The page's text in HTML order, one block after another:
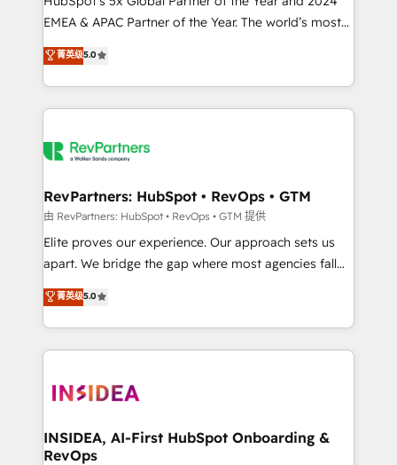
programs, training, and enablement Through project-
partnerships, we guide organizations through the
revenue maturity model - delivering the right
grows.
EMEA & APAC Partner of the Year. The world’s most
experienced and fully accredited HubSpot Solutions
Partner. 🚀 With 2,750+ HubSpot projects delivered
and 370+ specialists across EMEA, APAC and NAM,
we de-risk complex CRM programmes and
multi-region migrations to AI-powered automation,
scale. 🏆 HubSpot’s CEO called us “the partner of the
future.” Others agree it is proof of trust built through
measurable impact.
菁英级5.0
RevPartners: HubSpot • RevOps • GTM
由 RevPartners: HubSpot • RevOps • GTM 提供
Elite proves our experience. Our approach sets us
apart. We bridge the gap where most agencies fall
short by combining GTM strategy with technical
execution to solve the right problem with the right
solution. As the only firm in the world to hold Elite
Partner Accreditations with both HubSpot and Clay,
architecture, pipeline generation, data intelligence,
Choose RP: - Secure: Soc2 compliant 🛡️ - Pricing:
Implementations starting at $1,5k 💵 - Speed: Launch
菁英级5.0
INSIDEA, AI-First HubSpot Onboarding &
RevOps